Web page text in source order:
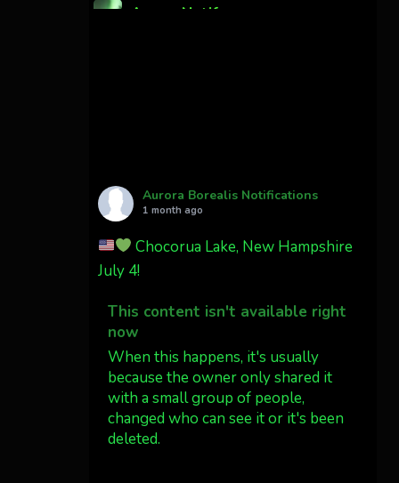
AuroraNotify
27 Twitter
Wyoming!
Jakey's Fork Photo
@jakeysfork
Dubois Wyoming checking in.
@AuroraNotify
#AuroraBorealis
Aurora Borealis Notifications
1 month ago
Chocorua Lake, New Hampshire
July 4!
This content isn't available right
now
When this happens, it's usually
because the owner only shared it
with a small group of people,
changed who can see it or it's been
deleted.